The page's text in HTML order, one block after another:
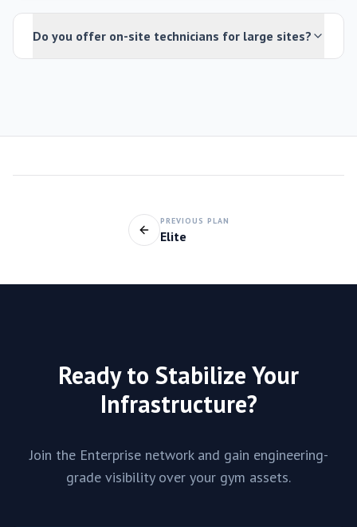
Do you offer on-site technicians for large sites?
PREVIOUS PLAN
Elite
Ready to Stabilize Your
Infrastructure?
Join the Enterprisenetwork and gain engineering-
grade visibility over your gym assets.